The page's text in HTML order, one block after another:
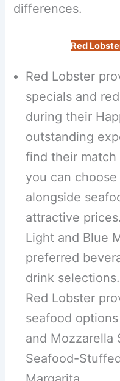
differences.
Red
Red Lobster
specials and
during their
outstanding
find their
you can
alongside
attractive
Light and Blue
preferred
drink
Red Lobster
seafood
and Mozzarella
Seafood-